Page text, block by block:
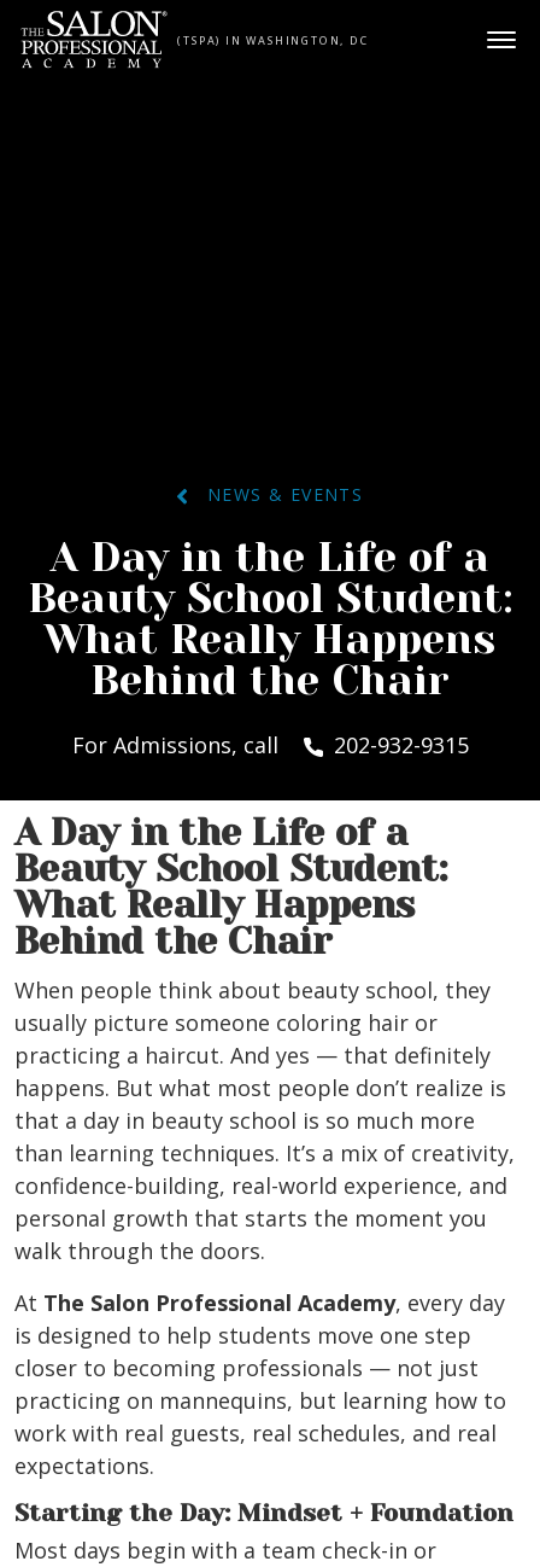
Skip to content
(TSPA) IN WASHINGTON, DC
NEWS & EVENTS
A Day in the Life of a
Beauty School Student:
What Really Happens
Behind the Chair
For Admissions, call 202-932-9315
A Day in the Life of a
Beauty School Student:
What Really Happens
Behind the Chair
When people think about beauty school, they
usually picture someone coloring hair or
practicing a haircut. And yes — that definitely
happens. But what most people don’t realize is
that a day in beauty school is so much more
than learning techniques. It’s a mix of creativity,
confidence-building, real-world experience, and
personal growth that starts the moment you
walk through the doors.
At The Salon Professional Academy, every day
is designed to help students move one step
closer to becoming professionals — not just
practicing on mannequins, but learning how to
work with real guests, real schedules, and real
expectations.
Starting the Day: Mindset + Foundation
Most days begin with a team check-in or